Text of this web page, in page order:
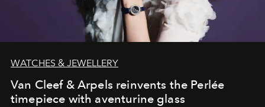
WATCHES & JEWELLERY
Van Cleef & Arpels reinvents the Perlée
timepiece with aventurine glass